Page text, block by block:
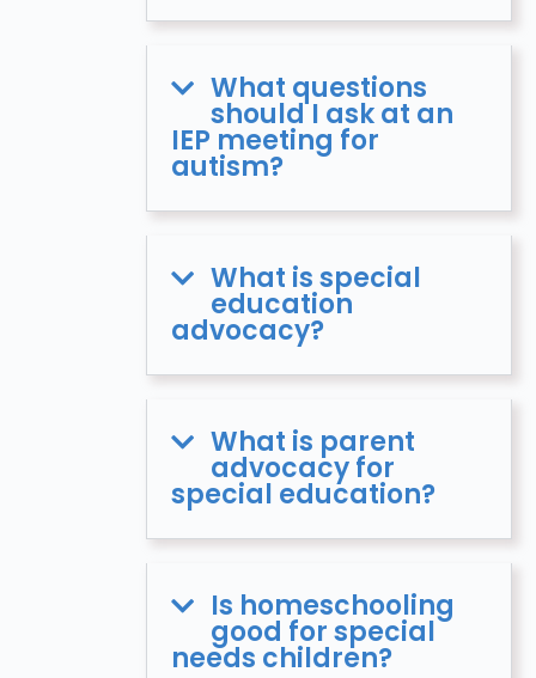
What questions
should I ask at an
IEP meeting for
autism?
What is special
education
advocacy?
What is parent
advocacy for
special education?
Is homeschooling
good for special
needs children?